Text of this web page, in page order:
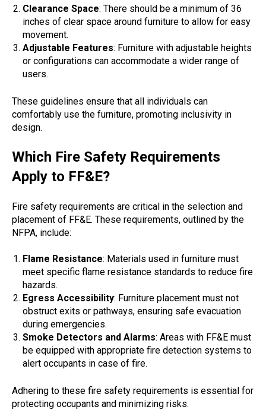
Clearance Space: There should be a minimum of 36
inches of clear space around furniture to allow for easy
movement.
Adjustable Features: Furniture with adjustable heights
or configurations can accommodate a wider range of
users.
These guidelines ensure that all individuals can
comfortably use the furniture, promoting inclusivity in
design.
Which Fire Safety Requirements
Apply to FF&E?
Fire safety requirements are critical in the selection and
placement of FF&E. These requirements, outlined by the
NFPA, include:
Flame Resistance: Materials used in furniture must
meet specific flame resistance standards to reduce fire
hazards.
Egress Accessibility: Furniture placement must not
obstruct exits or pathways, ensuring safe evacuation
during emergencies.
Smoke Detectors and Alarms: Areas with FF&E must
be equipped with appropriate fire detection systems to
alert occupants in case of fire.
Adhering to these fire safety requirements is essential for
protecting occupants and minimizing risks.